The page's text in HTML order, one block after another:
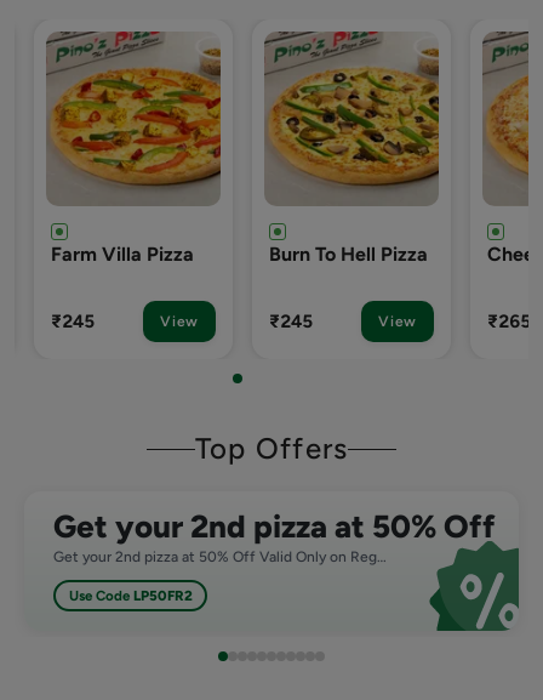
Burn To Hell Pizza
₹245 View
Cheezy-7 Pizza
₹265 View ₹265
Top Offers
Get your 2nd pizza at 50% Off
Get your 2nd pizza at 50% Off Valid Only on Regular,Medium and Large Pizza
Use Code LP50FR2